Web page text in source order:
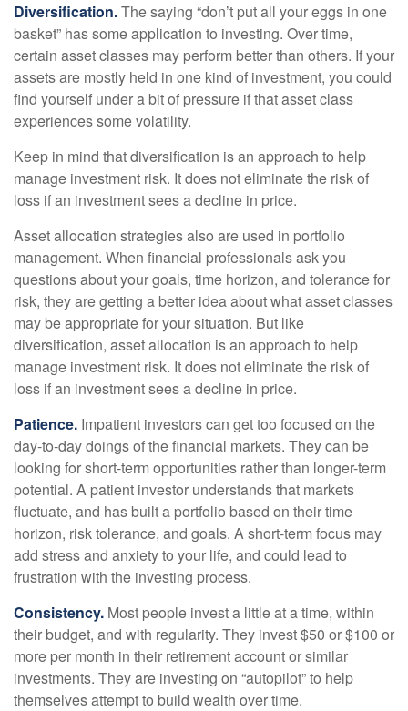
Diversification.The saying “don’t put all your eggs in one
basket” has some application to investing. Over time,
certain asset classes may perform better than others. If your
assets are mostly held in one kind of investment, you could
find yourself under a bit of pressure if that asset class
experiences some volatility.
Keep in mind that diversification is an approach to help
manage investment risk. It does not eliminate the risk of
loss if an investment sees a decline in price.
Asset allocation strategies also are used in portfolio
management. When financial professionals ask you
questions about your goals, time horizon, and tolerance for
risk, they are getting a better idea about what asset classes
may be appropriate for your situation. But like
diversification, asset allocation is an approach to help
manage investment risk. It does not eliminate the risk of
loss if an investment sees a decline in price.
Patience. Impatient investors can get too focused on the
day-to-day doings of the financial markets. They can be
looking for short-term opportunities rather than longer-term
potential. A patient investor understands that markets
fluctuate, and has built a portfolio based on their time
horizon, risk tolerance, and goals. A short-term focus may
add stress and anxiety to your life, and could lead to
frustration with the investing process.
Consistency. Most people invest a little at a time, within
their budget, and with regularity. They invest $50 or $100 or
more per month in their retirement account or similar
investments. They are investing on “autopilot” to help
themselves attempt to build wealth over time.